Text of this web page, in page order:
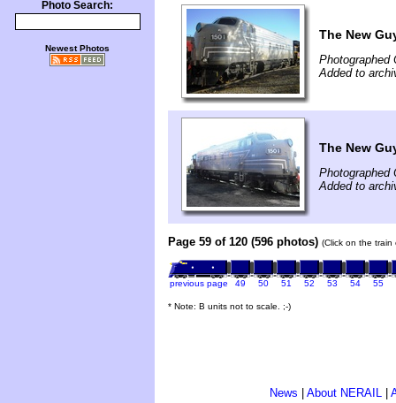
Photo Search:
Newest Photos
The New
Photographed
Added to
The New
Photographed
Added to
Page 59 of 120 (596 photos) (Click on the
previous page 49 50 51 52 53 54 55
* Note: B units not to scale. ;-)
News About NERAIL